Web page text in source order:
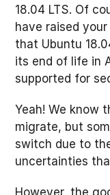
18.04 LTS. Of
have raised
that Ubuntu
its end of life in
supported for
Yeah! We know
migrate, but
switch due to
uncertainties
However, the